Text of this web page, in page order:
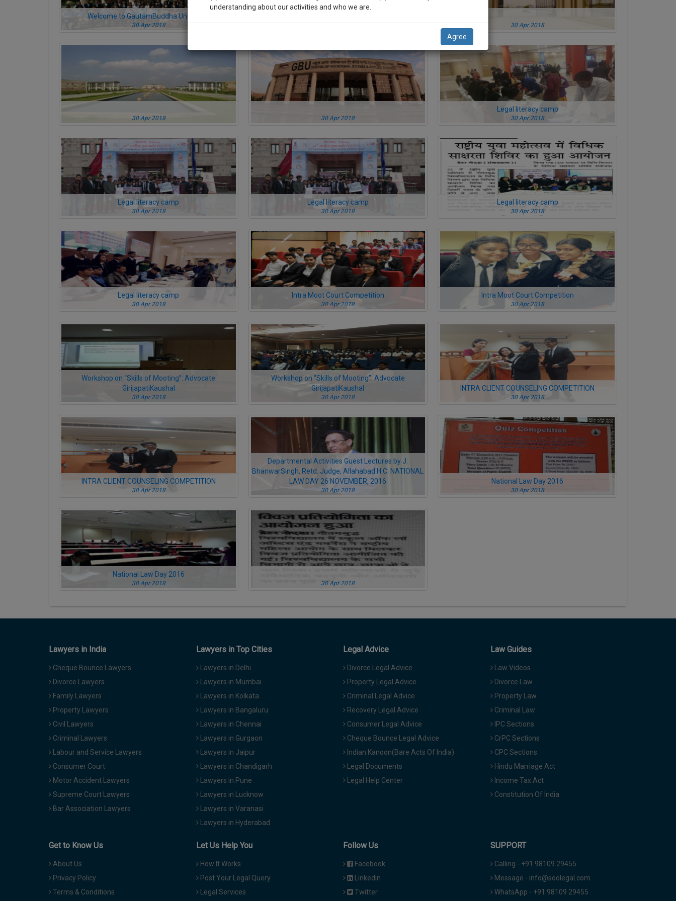
Welcome to GautamBuddha University
30 Apr 2018 30 Apr 2018 30 Apr 2018
30 Apr 2018 30 Apr 2018
Legal literacy camp
30 Apr 2018
Legal literacy camp
30 Apr 2018
Legal literacy camp
30 Apr 2018
Legal literacy camp
30 Apr 2018
Legal literacy camp
30 Apr 2018
Intra Moot Court Competition
30 Apr 2018
Intra Moot Court Competition
30 Apr 2018
Workshop on “Skills of Mooting”: Advocate
GirijapatiKaushal
30 Apr 2018
Workshop on “Skills of Mooting”: Advocate
GirijapatiKaushal
30 Apr 2018
INTRA CLIENT COUNSELING COMPETITION
30 Apr 2018
INTRA CLIENT COUNSELING COMPETITION
30 Apr 2018
Departmental Activities Guest Lectures by J.
BhanwarSingh, Retd. Judge, Allahabad H.C. NATIONAL
LAW DAY 26 NOVEMBER, 2016
30 Apr 2018
National Law Day 2016
30 Apr 2018
National Law Day 2016
30 Apr 2018 30 Apr 2018
Lawyers in India
Cheque Bounce Lawyers
Divorce Lawyers
Family Lawyers
Property Lawyers
Civil Lawyers
Criminal Lawyers
Labour and Service Lawyers
Consumer Court
Motor Accident Lawyers
Supreme Court Lawyers
Bar Association Lawyers
Lawyers in Top Cities
Lawyers in Delhi
Lawyers in Mumbai
Lawyers in Kolkata
Lawyers in Bangaluru
Lawyers in Chennai
Lawyers in Gurgaon
Lawyers in Jaipur
Lawyers in Chandigarh
Lawyers in Pune
Lawyers in Lucknow
Lawyers in Varanasi
Lawyers in Hyderabad
Legal Advice
Divorce Legal Advice
Property Legal Advice
Criminal Legal Advice
Recovery Legal Advice
Consumer Legal Advice
Cheque Bounce Legal Advice
Indian Kanoon(Bare Acts Of India)
Legal Documents
Legal Help Center
Law Guides
Law Videos
Divorce Law
Property Law
Criminal Law
IPC Sections
CrPC Sections
CPC Sections
Hindu Marriage Act
Income Tax Act
Constitution Of India
Get to Know Us
About Us
Privacy Policy
Terms & Conditions
Let Us Help You
How It Works
Post Your Legal Query
Legal Services
Follow Us
Facebook
Linkedin
Twitter
SUPPORT
Calling - +91 98109 29455
Message - info@soolegal.com
WhatsApp - +91 98109 29455
We’ll also give some discount for your effort :)
NOTIFY ME
* We won’t use your email for spam, just to notify you of our launch.
understanding about our activities and who we are.
Agree